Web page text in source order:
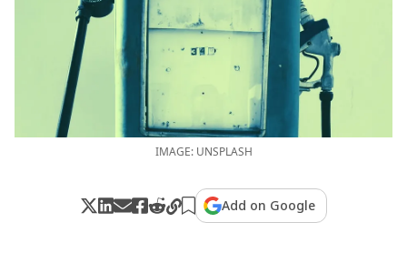
IMAGE: UNSPLASH
Add on Google